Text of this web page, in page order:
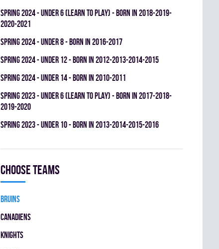
spring 2024 - UNDER 6 (LEARN TO PLAY) - BORN IN 2018-2019-
2020-2021
spring 2024 - UNDER 8 - BORN IN 2016-2017
spring 2024 - UNDER 12 - BORN IN 2012-2013-2014-2015
spring 2024 - UNDER 14 - BORN IN 2010-2011
spring 2023 - UNDER 6 (LEARN TO PLAY) - BORN IN 2017-2018-
2019-2020
spring 2023 - UNDER 10 - BORN IN 2013-2014-2015-2016
Choose teams
BRUINS
CANADIENS
KNIGHTS